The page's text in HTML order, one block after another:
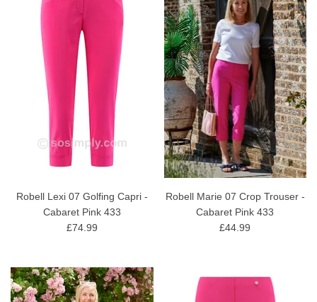
Robell Lexi 07 Golfing Capri -
Cabaret Pink 433
£74.99
Robell Marie 07 Crop Trouser -
Cabaret Pink 433
£44.99